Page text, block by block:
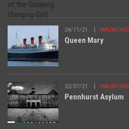
24/11/21 HAUNTING
Queen Mary
22/07/21 HAUNTING
Pennhurst Asylum